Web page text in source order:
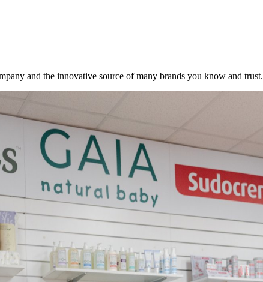
and the innovative source of many brands you know and trust.